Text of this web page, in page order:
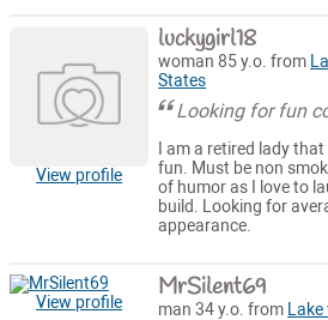
View profile
luckygirl18
woman 85 y.o. from
States
Looking for fun
I am a retired lady
fun. Must be non
of humor as I love to
build. Looking for
appearance.
View profile MrSilent69
man 34 y.o. from